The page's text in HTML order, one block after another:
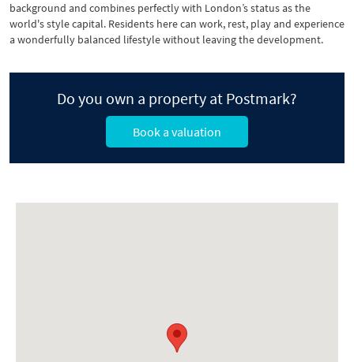
background and combines perfectly with London’s status as the
world's style capital. Residents here can work, rest, play and experience
a wonderfully balanced lifestyle without leaving the development.
Do you own a property at Postmark?
Book a valuation